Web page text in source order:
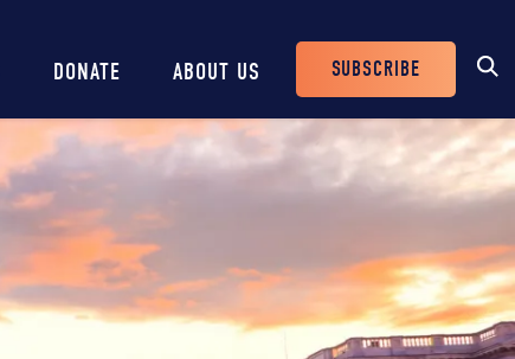
DONATE ABOUT US
Header
Buttons
SUBSCRIBE